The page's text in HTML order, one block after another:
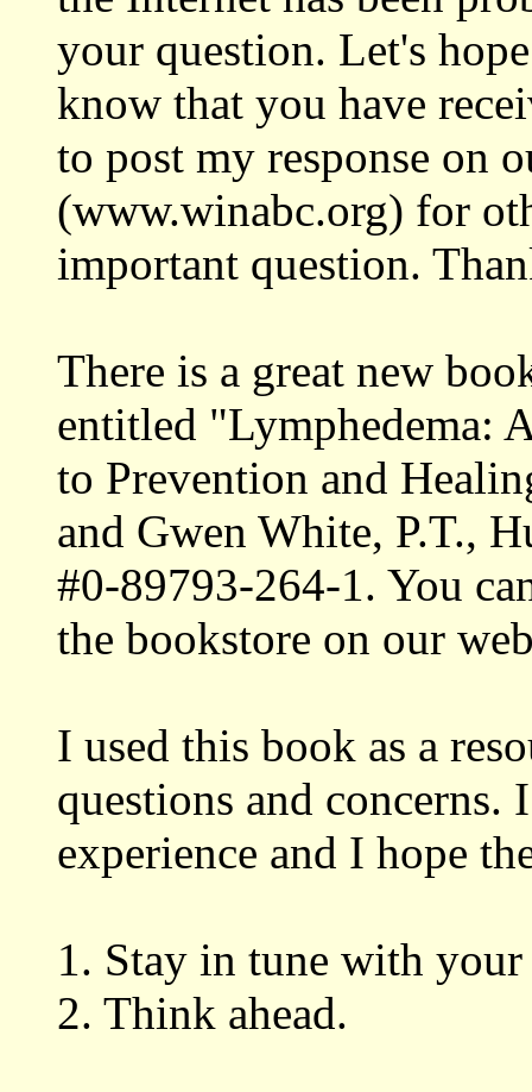
your question. Let's
know that you have
to post my response on
(www.winabc.org) for
important question.
There is a great new
entitled "Lymphedema:
to Prevention and
and Gwen White, P.T.,
#0-89793-264-1. You
the bookstore on our
I used this book as a
questions and concerns.
experience and I hope
1. Stay in tune with
2. Think ahead.